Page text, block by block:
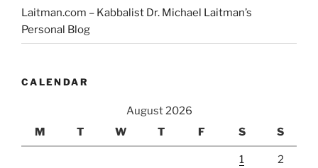
Laitman.com – Kabbalist Dr. Michael Laitman’s
Personal Blog
CALENDAR
August 2026
M
T W T F S S
1 2